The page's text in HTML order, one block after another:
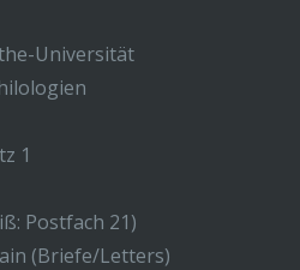
Universität
1
Postfach 21)
(Briefe/Letters)